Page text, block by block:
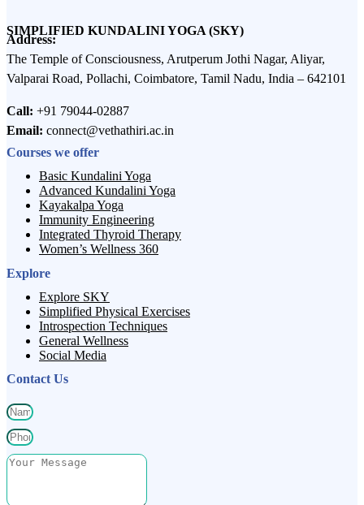
SIMPLIFIED KUNDALINI YOGA (SKY)
Address:
The Temple of Consciousness, Arutperum Jothi Nagar, Aliyar,
Valparai Road, Pollachi, Coimbatore, Tamil Nadu, India – 642101
Call: +91 79044-02887
Email: connect@vethathiri.ac.in
Courses we offer
Basic Kundalini Yoga
Advanced Kundalini Yoga
Kayakalpa Yoga
Immunity Engineering
Integrated Thyroid Therapy
Women’s Wellness 360
Explore
Explore SKY
Simplified Physical Exercises
Introspection Techniques
General Wellness
Social Media
Contact Us